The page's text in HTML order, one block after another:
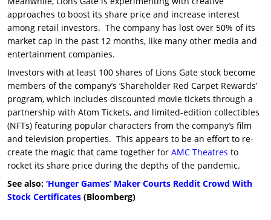
approaches to boost its share price and increase interest
among retail investors. The company has lost over 50% of its
market cap in the past 12 months, like many other media and
entertainment companies.
Investors with at least 100 shares of Lions Gate stock become
members of the company’s ‘Shareholder Red Carpet Rewards’
program, which includes discounted movie tickets through a
partnership with Atom Tickets, and limited-edition collectibles
(NFTs) featuring popular characters from the company’s film
and television properties. This appears to be an effort to re-
create the magic that came together for AMC Theatres to
rocket its share price during the depths of the pandemic.
See also: ‘Hunger Games’ Maker Courts Reddit Crowd With
Stock Certificates (Bloomberg)